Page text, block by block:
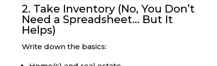
2. Take Inventory (No, You Don’t
Need a Spreadsheet… But It
Helps)
Write down the basics: